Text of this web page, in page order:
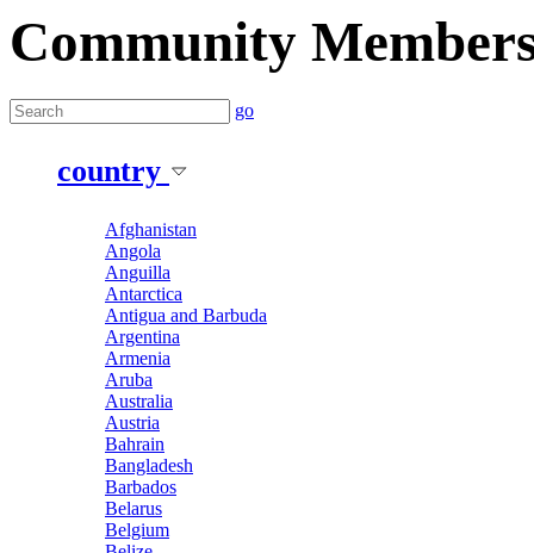
Community
go
country
Afghanistan
Angola
Anguilla
Antarctica
Antigua and Barbuda
Argentina
Armenia
Aruba
Australia
Austria
Bahrain
Bangladesh
Barbados
Belarus
Belgium